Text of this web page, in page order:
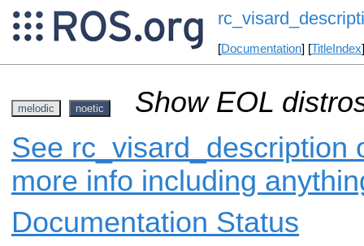
[Documentation] [TitleIndex
melodic noetic
Show EOL
See rc_visard_description
more info including
Documentation Status